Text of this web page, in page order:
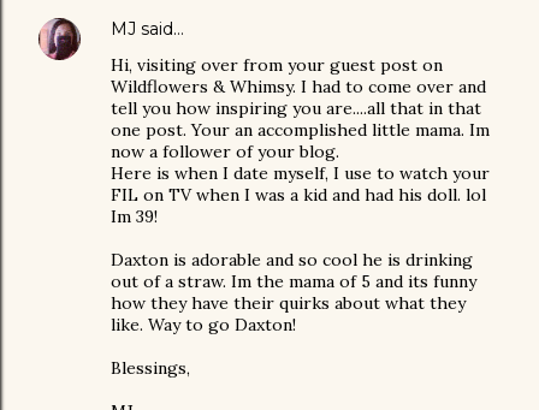
MJ said…
Hi, visiting over from your guest post on
Wildflowers & Whimsy. I had to come over and
tell you how inspiring you are....all that in that
one post. Your an accomplished little mama. Im
now a follower of your blog.
Here is when I date myself, I use to watch your
FIL on TV when I was a kid and had his doll. lol
Im 39!
Daxton is adorable and so cool he is drinking
out of a straw. Im the mama of 5 and its funny
how they have their quirks about what they
like. Way to go Daxton!
Blessings,